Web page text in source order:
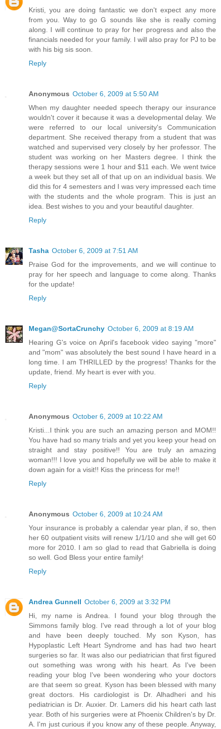
Kristi, you are doing fantastic we don't expect any more
from you. Way to go G sounds like she is really coming
along. I will continue to pray for her progress and also the
financials needed for your family. I will also pray for PJ to be
with his big sis soon.
Reply
Anonymous October 6, 2009 at 5:50 AM
When my daughter needed speech therapy our insurance
wouldn't cover it because it was a developmental delay. We
were referred to our local university's Communication
department. She received therapy from a student that was
watched and supervised very closely by her professor. The
student was working on her Masters degree. I think the
therapy sessions were 1 hour and $11 each. We went twice
a week but they set all of that up on an individual basis. We
did this for 4 semesters and I was very impressed each time
with the students and the whole program. This is just an
idea. Best wishes to you and your beautiful daughter.
Reply
Tasha October 6, 2009 at 7:51 AM
Praise God for the improvements, and we will continue to
pray for her speech and language to come along. Thanks
for the update!
Reply
Megan@SortaCrunchy October 6, 2009 at 8:19 AM
Hearing G's voice on April's facebook video saying "more"
and "mom" was absolutely the best sound I have heard in a
long time. I am THRILLED by the progress! Thanks for the
update, friend. My heart is ever with you.
Reply
Anonymous October 6, 2009 at 10:22 AM
Kristi...I think you are such an amazing person and MOM!!
You have had so many trials and yet you keep your head on
straight and stay positive!! You are truly an amazing
woman!!! I love you and hopefully we will be able to make it
down again for a visit!! Kiss the princess for me!!
Reply
Anonymous October 6, 2009 at 10:24 AM
Your insurance is probably a calendar year plan, if so, then
her 60 outpatient visits will renew 1/1/10 and she will get 60
more for 2010. I am so glad to read that Gabriella is doing
so well. God Bless your entire family!
Reply
Andrea Gunnell October 6, 2009 at 3:32 PM
Hi, my name is Andrea. I found your blog through the
Simmons family blog. I've read through a lot of your blog
and have been deeply touched. My son Kyson, has
Hypoplastic Left Heart Syndrome and has had two heart
surgeries so far. It was also our pediatrician that first figured
out something was wrong with his heart. As I've been
reading your blog I've been wondering who your doctors
are that seem so great. Kyson has been blessed with many
great doctors. His cardiologist is Dr. Alhadheri and his
pediatrician is Dr. Auxier. Dr. Lamers did his heart cath last
year. Both of his surgeries were at Phoenix Children's by Dr.
A. I'm just curious if you know any of these people. Anyway,